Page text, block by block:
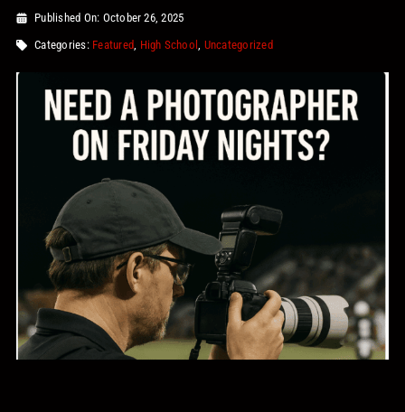
GAME DATABASE
OUR STAFF
YOUR CART
Published On: October 26, 2025
Categories: Featured High School Uncategorized